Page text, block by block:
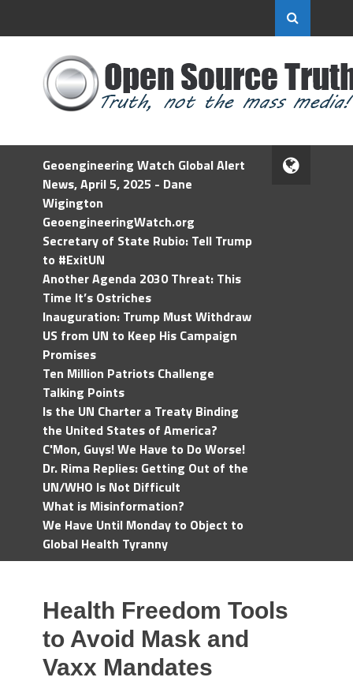
Geoengineering Watch Global Alert
News, April 5, 2025 - Dane
Wigington
GeoengineeringWatch.org
Secretary of State Rubio: Tell Trump
to #ExitUN
Another Agenda 2030 Threat: This
Time It’s Ostriches
Inauguration: Trump Must Withdraw
US from UN to Keep His Campaign
Promises
Ten Million Patriots Challenge
Talking Points
Is the UN Charter a Treaty Binding
the United States of America?
C'Mon, Guys! We Have to Do Worse!
Dr. Rima Replies: Getting Out of the
UN/WHO Is Not Difficult
What is Misinformation?
We Have Until Monday to Object to
Global Health Tyranny
Health Freedom Tools
to Avoid Mask and
Vaxx Mandates